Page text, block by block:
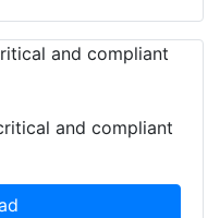
and compliant